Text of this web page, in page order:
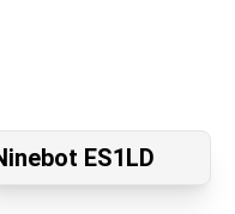
ES1LD